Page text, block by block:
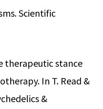
Scientific
therapeutic stance
In T. Read &
&